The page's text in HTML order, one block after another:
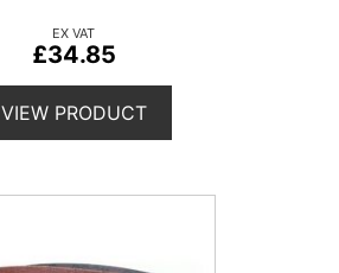
£34.85
VIEW PRODUCT